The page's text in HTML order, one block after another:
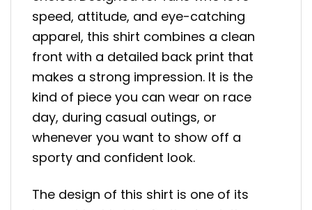
speed, attitude, and eye-catching
apparel, this shirt combines a clean
front with a detailed back print that
makes a strong impression. It is the
kind of piece you can wear on race
day, during casual outings, or
whenever you want to show off a
sporty and confident look.
The design of this shirt is one of its